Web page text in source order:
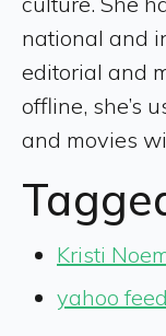
national and
editorial and
offline, she’s
and movies
Kristi
yahoo feed